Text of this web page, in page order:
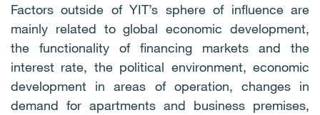
Factors outside of YIT’s sphere of influence are
mainly related to global economic development,
the functionality of financing markets and the
interest rate, the political environment, economic
development in areas of operation, changes in
demand for apartments and business premises,